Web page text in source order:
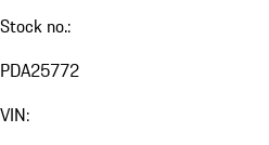
Stock no.:
PDA25772
VIN: